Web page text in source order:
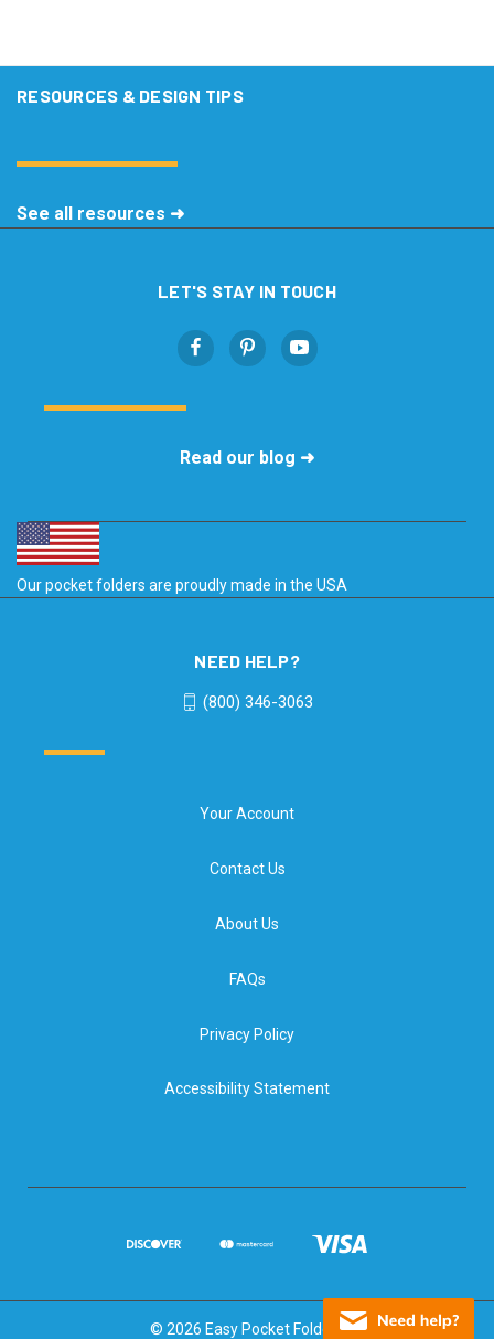
RESOURCES & DESIGN TIPS
See all resources ➜
LET'S STAY IN TOUCH
Read our blog ➜
Our pocket folders are proudly made in the USA
NEED HELP?
(800) 346-3063
Your Account
Contact Us
About Us
FAQs
Privacy Policy
Accessibility Statement
© 2026 Easy Pocket Folders